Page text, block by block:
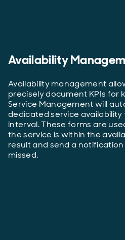
Availability
Availability management
precisely document KPIs for
Service Management will
dedicated service
interval. These forms are
the service is within the
result and send a
missed.